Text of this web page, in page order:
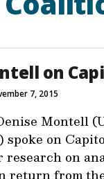
on
7, 2015
Montell
spoke on
on
return from